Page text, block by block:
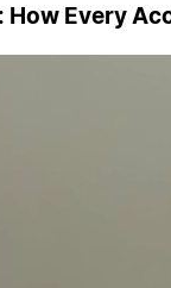
Every